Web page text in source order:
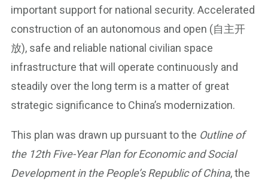
important support for national security. Accelerated
construction of an autonomous and open (自主开
放), safe and reliable national civilian space
infrastructure that will operate continuously and
steadily over the long term is a matter of great
strategic significance to China’s modernization.
This plan was drawn up pursuant to the Outline of
the 12th Five-Year Plan for Economic and Social
Development in the People’s Republic of China, the